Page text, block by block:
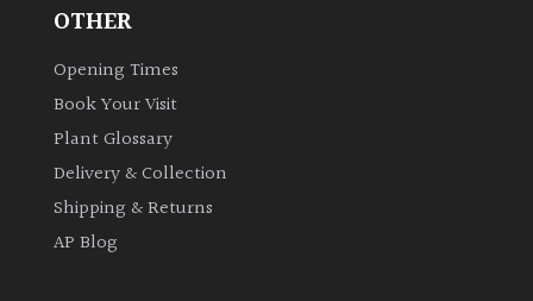
OTHER
Opening Times
Book Your Visit
Plant Glossary
Delivery & Collection
Shipping & Returns
AP Blog